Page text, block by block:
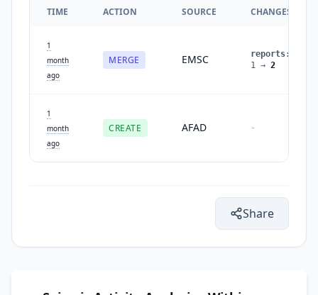
TIME ACTION SOURCE CHANGES
1
month
ago
MERGE EMSC reports:
1
→ 2
1
month
ago
CREATE AFAD -
Share